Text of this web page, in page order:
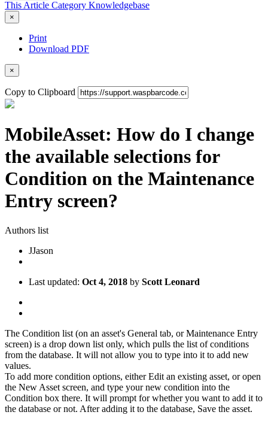
This Article Category Knowledgebase
×
Print
Download PDF
×
Copy to Clipboard
MobileAsset: How do I change
the available selections for
Condition on the Maintenance
Entry screen?
Authors list
JJason
Last updated: Oct 4, 2018 by Scott Leonard
The Condition list (on an asset's General tab, or Maintenance Entry
screen) is a drop down list only, which pulls the list of conditions
from the database. It will not allow you to type into it to add new
values.
To add more condition options, either Edit an existing asset, or open
the New Asset screen, and type your new condition into the
Condition box there. It will prompt for whether you want to add it to
the database or not. After adding it to the database, Save the asset.